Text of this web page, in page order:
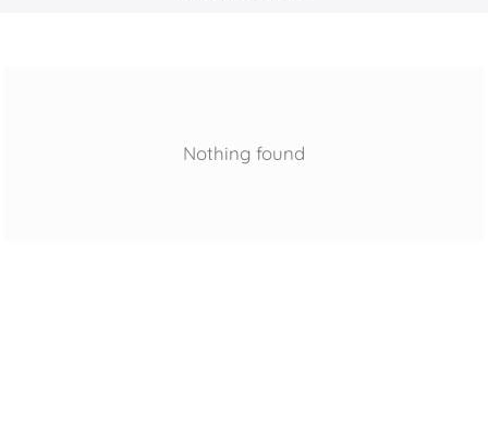
Nothing found